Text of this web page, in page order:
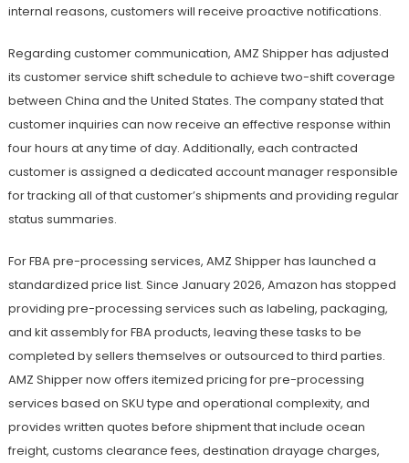
internal reasons, customers will receive proactive notifications.
Regarding customer communication, AMZ Shipper has adjusted
its customer service shift schedule to achieve two-shift coverage
between China and the United States. The company stated that
customer inquiries can now receive an effective response within
four hours at any time of day. Additionally, each contracted
customer is assigned a dedicated account manager responsible
for tracking all of that customer’s shipments and providing regular
status summaries.
For FBA pre-processing services, AMZ Shipper has launched a
standardized price list. Since January 2026, Amazon has stopped
providing pre-processing services such as labeling, packaging,
and kit assembly for FBA products, leaving these tasks to be
completed by sellers themselves or outsourced to third parties.
AMZ Shipper now offers itemized pricing for pre-processing
services based on SKU type and operational complexity, and
provides written quotes before shipment that include ocean
freight, customs clearance fees, destination drayage charges,